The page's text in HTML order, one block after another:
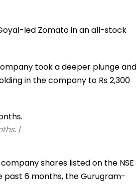
led Zomato in an all-stock
took a deeper plunge and
in the company to Rs 2,300
|
shares listed on the NSE
past 6 months, the Gurugram-